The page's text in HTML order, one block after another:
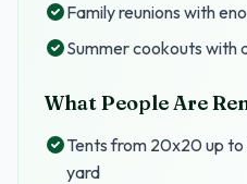
Family reunions with
Summer cookouts with
What People Are
Tents from 20x20 up
yard